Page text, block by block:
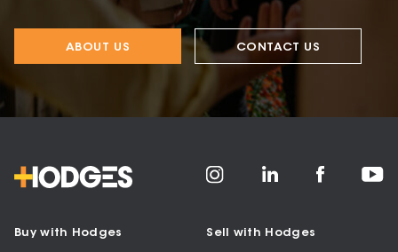
ABOUT US CONTACT US
Buy with Hodges Sell with Hodges